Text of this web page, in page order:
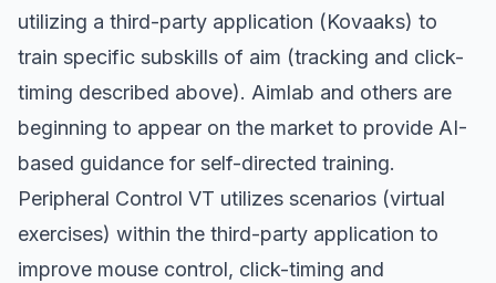
utilizing a third-party application (Kovaaks) to
train specific subskills of aim (tracking and click-
timing described above). Aimlab and others are
beginning to appear on the market to provide AI-
based guidance for self-directed training.
Peripheral Control VT utilizes scenarios (virtual
exercises) within the third-party application to
improve mouse control, click-timing and